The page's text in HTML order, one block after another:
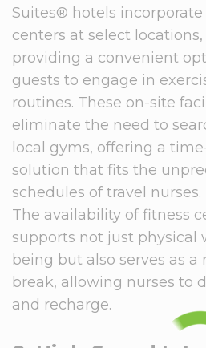
Suites® hotels incorporate
centers at select locations,
providing a convenient
guests to engage in
routines. These on-site
eliminate the need to
local gyms, offering a
solution that fits the
schedules of travel nurses.
The availability of fitness
supports not just physical
being but also serves as a
break, allowing nurses to
and recharge.